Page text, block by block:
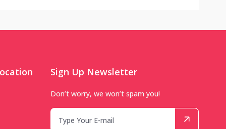
Sign Up Newsletter
Don’t worry, we won’t spam you!